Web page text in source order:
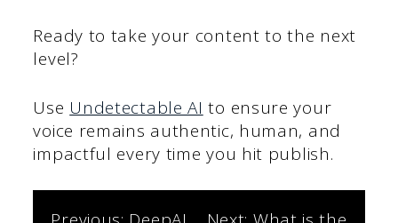
Ready to take your content to the next
level?
Use Undetectable AI to ensure your
voice remains authentic, human, and
impactful every time you hit publish.